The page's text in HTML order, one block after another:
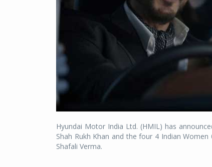
Hyundai Motor India Ltd. (HMIL) has
Shah Rukh Khan and the four 4 Indian
Shafali Verma.